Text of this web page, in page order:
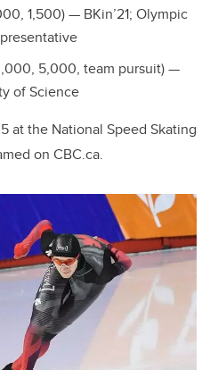
1,500) — BKin’21; Olympic
5,000, team pursuit) —
of Science
at the National Speed Skating
on CBC.ca.